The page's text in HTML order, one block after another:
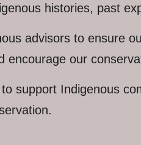
histories, past
advisors to ensure
encourage our
support Indigenous